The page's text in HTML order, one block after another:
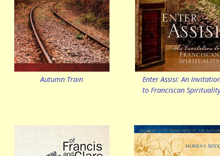
Autumn Train
Enter Assisi: An
to Franciscan